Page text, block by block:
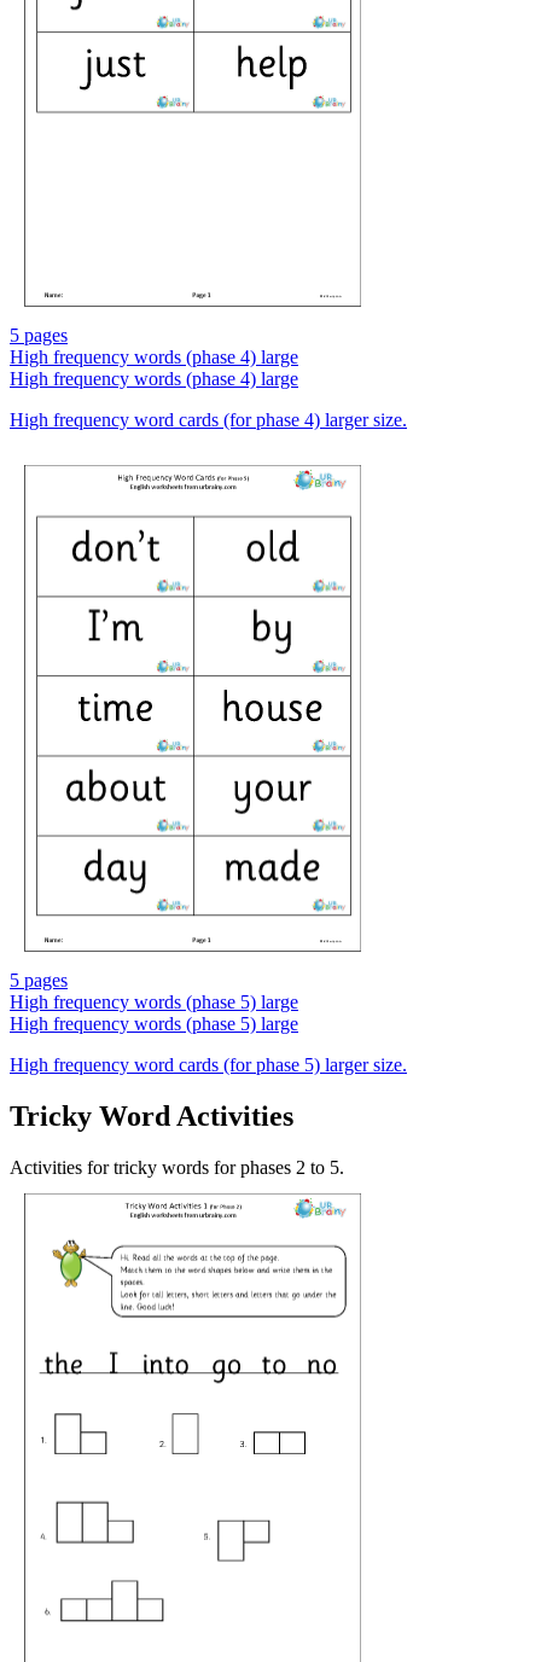
5 pages
High frequency words (phase 4) large
High frequency words (phase 4) large
High frequency word cards (for phase 4) larger size.
5 pages
High frequency words (phase 5) large
High frequency words (phase 5) large
High frequency word cards (for phase 5) larger size.
Tricky Word Activities
Activities for tricky words for phases 2 to 5.